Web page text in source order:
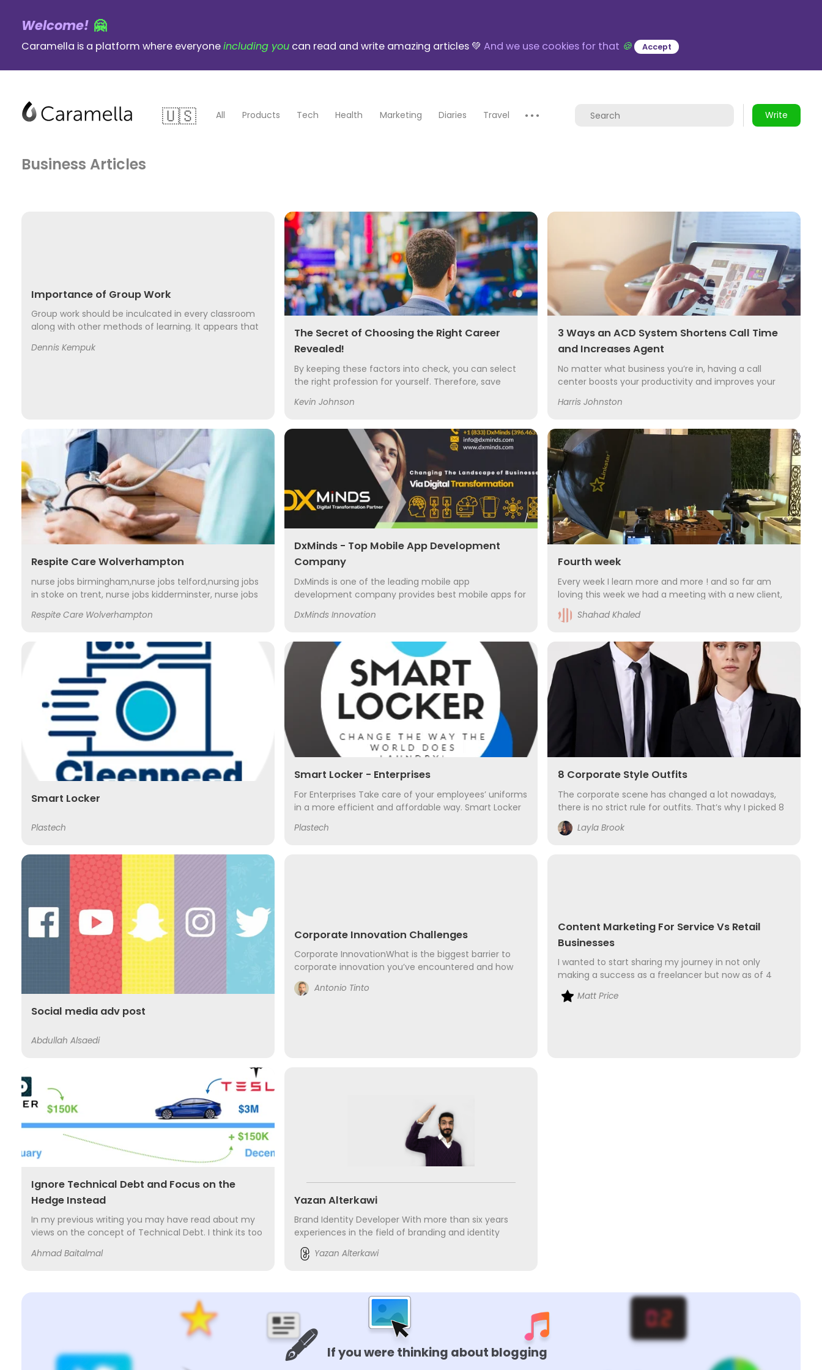
Welcome! 🤗
Caramella is a platform where everyoneincluding you can read and write amazing articles 💚 And we use cookies for that 🍪 Accept
All Products Tech Health Marketing Diaries
Travel
● ● ● Write
Business Articles
Importance of Group Work
Group work should be inculcated in every classroom
along with other methods of learning. It appears that
but a well-managed group work may not only take
Dennis Kempuk
The Secret of Choosing the Right Career
Revealed!
By keeping these factors into check, you can select
the right profession for yourself. Therefore, save
menial and then later regretting it.
Kevin Johnson
3 Ways an ACD System Shortens Call Time
and Increases Agent
No matter what business you’re in, having a call
center boosts your productivity and improves your
hardware has greatly improved over the years,...
Harris Johnston
Respite Care Wolverhampton
nurse jobs birmingham,nurse jobs telford,nursing jobs
in stoke on trent, nurse jobs kidderminster, nurse jobs
worcestershire, nurse jobs wolverhampton,
Respite Care Wolverhampton
DxMinds - Top Mobile App Development
Company
DxMinds is one of the leading mobile app
development company provides best mobile apps for
DxMinds Innovation
Fourth week
Every week I learn more and more ! and so far am
loving this week we had a meeting with a new client,
how to prepper for him and how to convince the
client that this is the right place for him and muc
Shahad Khaled
Smart Locker
Plastech
Smart Locker - Enterprises
For Enterprises Take care of your employees’ uniforms
in a more efficient and affordable way. Smart Locker
service numerous restaurants, spas,...
Plastech
8 Corporate Style Outfits
The corporate scene has changed a lot nowadays,
there is no strict rule for outfits. That’s why I picked 8
modern uniforms for the businessman or
businesswoman....
Layla Brook
Social media adv post
Abdullah Alsaedi
Corporate Innovation Challenges
Corporate InnovationWhat is the biggest barrier to
corporate innovation you’ve encountered and how
did or are you overcoming it? The largest challenge I
have met is fitting the new world into the...
Antonio Tinto
Content Marketing For Service Vs Retail
Businesses
I wanted to start sharing my journey in not only
making a success as a freelancer but now as of 4
months ago have ventured in to the world of retail
too. My freelance business is as a sound...
Matt Price
Ignore Technical Debt and Focus on the
Hedge Instead
In my previous writing you may have read about my
views on the concept of Technical Debt. I think its too
too often by my fellow software...
Ahmad Baitalmal
Yazan Alterkawi
Brand Identity Developer With more than six years
experiences in the field of branding and identity
designing. Done a number of training courses. Has
worked in Nasa In Arabic. Founder of GlowGo...
Yazan Alterkawi
🖋️ If you were thinking about blogging